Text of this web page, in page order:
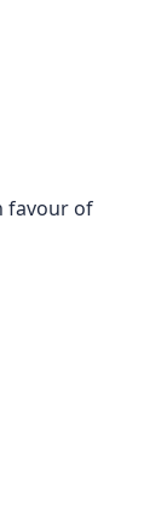
favour of